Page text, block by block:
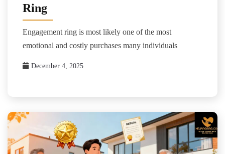
Ring
Engagement ring is most likely one of the most
emotional and costly purchases many individuals
December 4, 2025